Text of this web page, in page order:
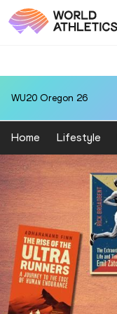
WU20 Oregon 26
Home Lifestyle